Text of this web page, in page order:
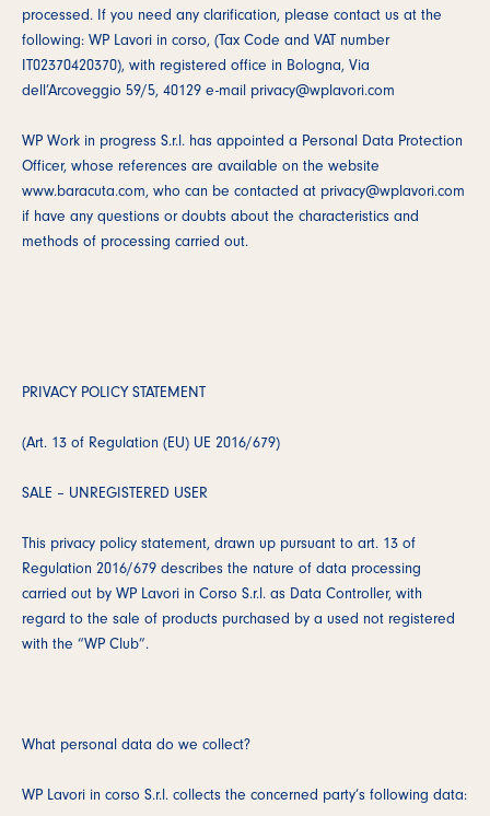
processed. If you need any clarification, please contact us at the
following: WP Lavori in corso, (Tax Code and VAT number
IT02370420370), with registered office in Bologna, Via
dell’Arcoveggio 59/5, 40129 e-mail privacy@wplavori.com
WP Work in progress S.r.l. has appointed a Personal Data Protection
Officer, whose references are available on the website
www.baracuta.com, who can be contacted at privacy@wplavori.com
if have any questions or doubts about the characteristics and
methods of processing carried out.
PRIVACY POLICY STATEMENT
(Art. 13 of Regulation (EU) UE 2016/679)
SALE – UNREGISTERED USER
This privacy policy statement, drawn up pursuant to art. 13 of
Regulation 2016/679 describes the nature of data processing
carried out by WP Lavori in Corso S.r.l. as Data Controller, with
regard to the sale of products purchased by a used not registered
with the “WP Club”.
What personal data do we collect?
WP Lavori in corso S.r.l. collects the concerned party’s following data: